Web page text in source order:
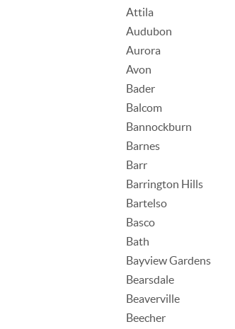
Attila
Audubon
Aurora
Avon
Bader
Balcom
Bannockburn
Barnes
Barr
Barrington Hills
Bartelso
Basco
Bath
Bayview Gardens
Bearsdale
Beaverville
Beecher